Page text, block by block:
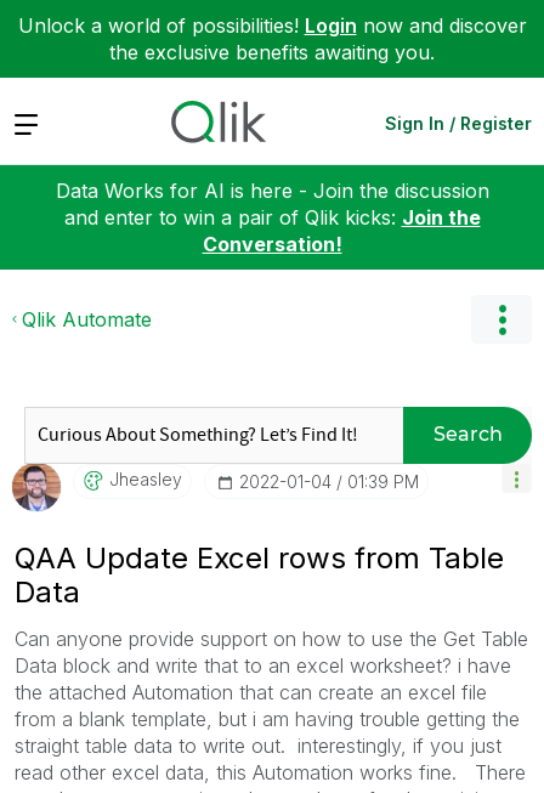
Unlock a world of possibilities! Login now and discover
the exclusive benefits awaiting you.
Expand Sign In / Register
Data Works for AI is here - Join the discussion
and enter to win a pair of Qlik kicks: Join the
Conversation!
Qlik Automate
Search
Jheasley ‎2022-01-04 01:39 PM
QAA Update Excel rows from Table
Data
Can anyone provide support on how to use the Get Table
Data block and write that to an excel worksheet? i have
the attached Automation that can create an excel file
from a blank template, but i am having trouble getting the
straight table data to write out. interestingly, if you just
read other excel data, this Automation works fine. There